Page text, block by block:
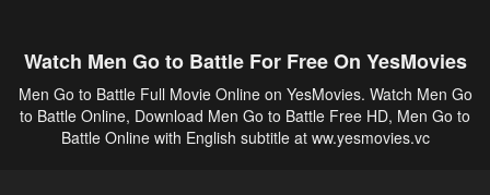
Watch Men Go to Battle For Free On YesMovies
Men Go to Battle Full Movie Online on YesMovies. Watch Men Go
to Battle Online, Download Men Go to Battle Free HD, Men Go to
Battle Online with English subtitle at ww.yesmovies.vc